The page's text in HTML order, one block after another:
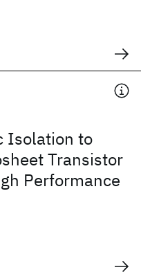
Isolation to
Transistor
Performance